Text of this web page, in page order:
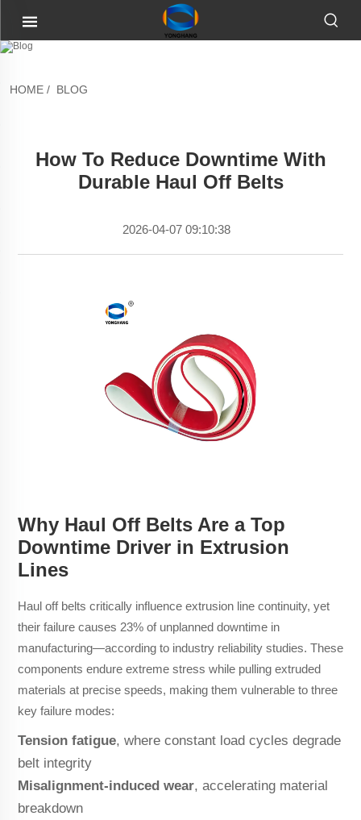
HOME / BLOG
How To Reduce Downtime With
Durable Haul Off Belts
2026-04-07 09:10:38
Why Haul Off Belts Are a Top
Downtime Driver in Extrusion
Lines
Haul off belts critically influence extrusion line continuity, yet
their failure causes 23% of unplanned downtime in
manufacturing—according to industry reliability studies. These
components endure extreme stress while pulling extruded
materials at precise speeds, making them vulnerable to three
key failure modes:
Tension fatigue, where constant load cycles degrade
belt integrity
Misalignment-induced wear, accelerating material
breakdown